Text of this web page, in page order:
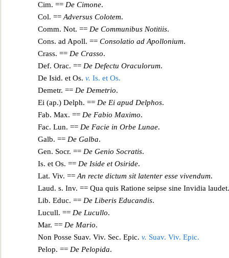
Cim. == De Cimone.
Col. == Adversus Colotem.
Comm. Not. == De Communibus Notitiis.
Cons. ad Apoll. == Consolatio ad Apollonium.
Crass. == De Crasso.
Def. Orac. == De Defectu Oraculorum.
De Isid. et Os. v. Is. et Os.
Demetr. == De Demetrio.
Ei (ap.) Delph. == De Ei apud Delphos.
Fab. Max. == De Fabio Maximo.
Fac. Lun. == De Facie in Orbe Lunae.
Galb. == De Galba.
Gen. Socr. == De Genio Socratis.
Is. et Os. == De Iside et Osiride.
Lat. Viv. == An recte dictum sit latenter esse vivendum.
Laud. s. Inv. == Qua quis Ratione seipse sine Invidia laudet.
Lib. Educ. == De Liberis Educandis.
Lucull. == De Lucullo.
Mar. == De Mario.
Non Posse Suav. Viv. Sec. Epic. v. Suav. Viv. Epic.
Pelop. == De Pelopida.